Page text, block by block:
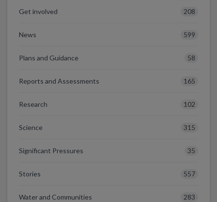
Get involved 208
News 599
Plans and Guidance 58
Reports and Assessments 165
Research 102
Science 315
Significant Pressures 35
Stories 557
Water and Communities 283